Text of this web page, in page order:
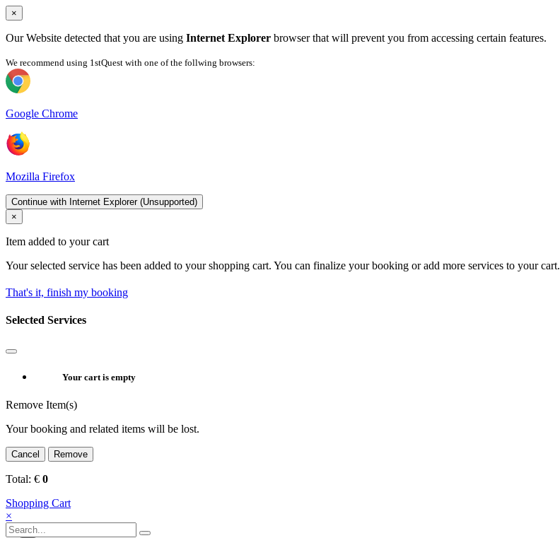
×
Our Website detected that you are using Internet Explorer browser that will prevent you from accessing certain features.
We recommend using 1stQuest with one of the follwing browsers:
Google Chrome
Mozilla Firefox
Continue with Internet Explorer (Unsupported)
×
Item added to your cart
Your selected service has been added to your shopping cart. You can finalize your booking or add more services to your cart.
That's it, finish my booking
Selected Services
Your cart is empty
Remove Item(s)
Your booking and related items will be lost.
Cancel Remove
Total: € 0
Shopping Cart
×